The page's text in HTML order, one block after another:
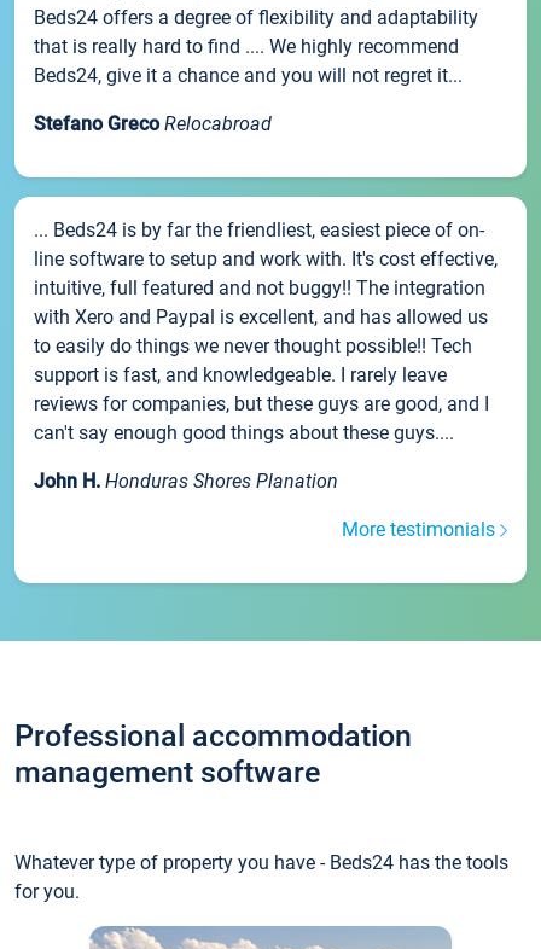
Beds24 offers a degree of flexibility and adaptability
that is really hard to find .... We highly recommend
Beds24, give it a chance and you will not regret it...
Stefano Greco Relocabroad
... Beds24 is by far the friendliest, easiest piece of on-
line software to setup and work with. It's cost effective,
intuitive, full featured and not buggy!! The integration
with Xero and Paypal is excellent, and has allowed us
to easily do things we never thought possible!! Tech
support is fast, and knowledgeable. I rarely leave
reviews for companies, but these guys are good, and I
can't say enough good things about these guys....
John H. Honduras Shores Planation
More testimonials
Professional accommodation
management software
Whatever type of property you have - Beds24 has the tools
for you.